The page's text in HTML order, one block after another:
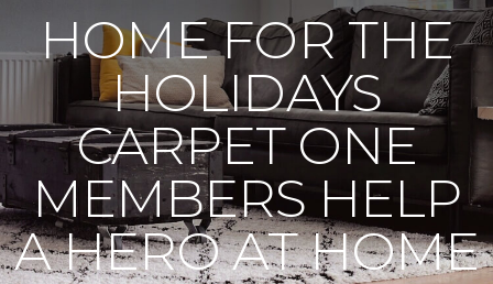
HOME FOR THE
HOLIDAYS
CARPET ONE
MEMBERS HELP
A HERO AT HOME